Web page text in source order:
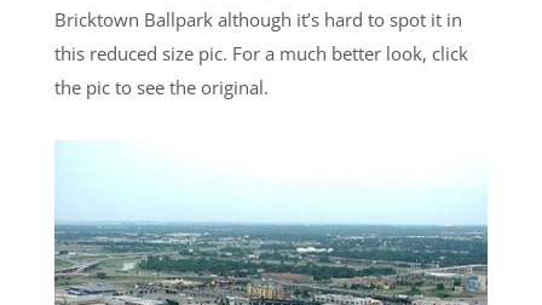
Bricktown Ballpark although it’s hard to spot it in
this reduced size pic. For a much better look, click
the pic to see the original.